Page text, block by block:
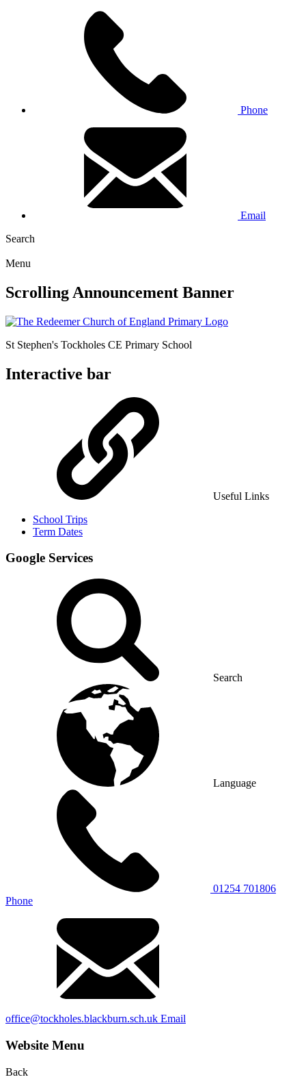
Phone
Email
Search
Menu
Scrolling Announcement Banner
St Stephen's Tockholes CE Primary School
Interactive bar
Useful Links
School Trips
Term Dates
Google Services
Search
Language
01254 701806
Phone
office@tockholes.blackburn.sch.uk Email
Website Menu
Back